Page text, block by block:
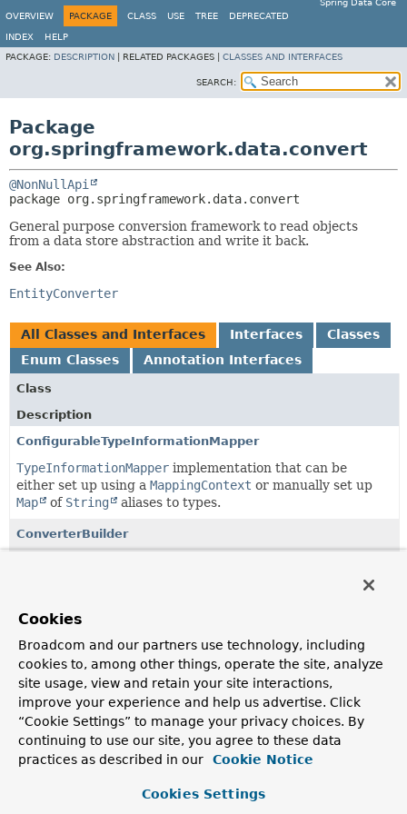
Spring Data Core
OVERVIEW
PACKAGE CLASS USE TREE DEPRECATED
INDEX
HELP
PACKAGE: DESCRIPTION RELATED PACKAGES | CLASSES AND INTERFACES
SEARCH:
Package
org.springframework.data.convert
@NonNullApi
package org.springframework.data.convert
General purpose conversion framework to read objects
from a data store abstraction and write it back.
See Also:
EntityConverter
All Classes and Interfaces Interfaces
Classes
Enum Classes
Annotation Interfaces
Class
Description
ConfigurableTypeInformationMapper
TypeInformationMapper implementation that can be
either set up using a MappingContext or manually set up
Map
of String aliases to types.
ConverterBuilder
registration as custom type converters of the Spring Data
mapping subsystem.
ConverterBuilder.ConverterAware
AConverterBuilderaware of both a reading and writing
converter.
ConverterBuilder.ReadingConverterAware
Exposes a reading converter.
Interface to represent an intermediate setup step of
Cookies
Broadcom and our partners use technology, including
cookies to, among other things, operate the site, analyze
site usage, view and retain your site interactions,
improve your experience and help us advertise. Click
“Cookie Settings” to manage your privacy choices. By
continuing to use our site, you agree to these data
practices as described in our
Cookie Notice
Cookies Settings